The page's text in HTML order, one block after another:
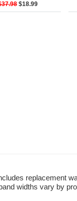
$18.99
replacement
widths vary by